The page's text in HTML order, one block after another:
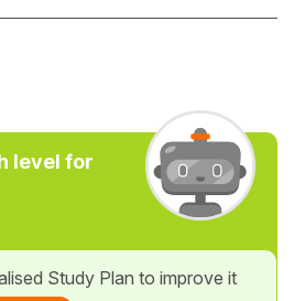
level for
Study Plan to improve it